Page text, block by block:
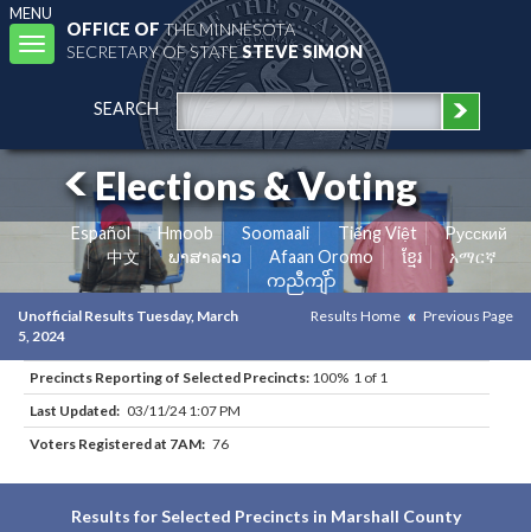
MENU
Toggle
navigation
OFFICE OFTHE MINNESOTA
SECRETARY OF STATESTEVE SIMON
SEARCH
Elections & Voting
Español Hmoob Soomaali Tiếng Việt
Pусский
中文
ພາສາລາວ Afaan Oromo ខ្មែរ
አማርኛ
ကညီကျိာ်
Unofficial Results Tuesday, March
5, 2024
Results Home Previous Page
Precincts Reporting of Selected Precincts: 100% 1 of 1
Last Updated: 03/11/24 1:07 PM
Voters Registered at 7AM: 76
Results for Selected Precincts in Marshall County